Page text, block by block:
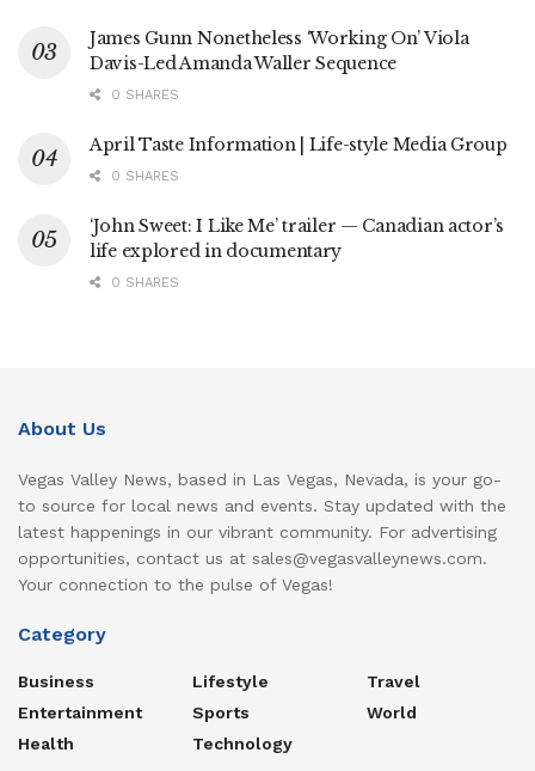
James Gunn Nonetheless ‘Working On’ Viola
Davis-Led Amanda Waller Sequence
0 SHARES
April Taste Information | Life-style Media Group
0 SHARES
‘John Sweet: I Like Me’ trailer — Canadian actor’s
life explored in documentary
0 SHARES
About Us
Vegas Valley News, based in Las Vegas, Nevada, is your go-
to source for local news and events. Stay updated with the
latest happenings in our vibrant community. For advertising
opportunities, contact us at sales@vegasvalleynews.com.
Your connection to the pulse of Vegas!
Category
Business
Entertainment
Health
Lifestyle
Sports
Technology
Travel
World